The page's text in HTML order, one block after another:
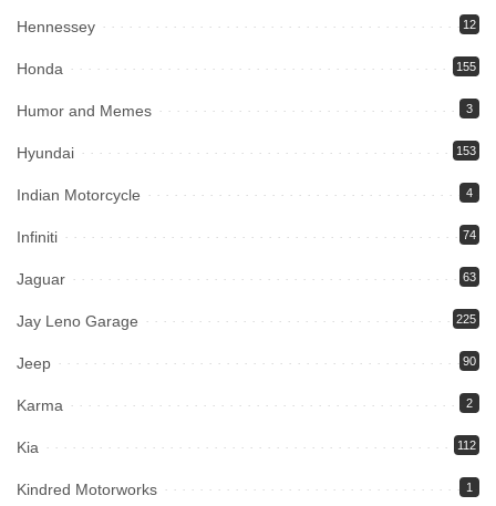
Hennessey 12
Honda 155
Humor and Memes 3
Hyundai 153
Indian Motorcycle 4
Infiniti 74
Jaguar 63
Jay Leno Garage 225
Jeep 90
Karma 2
Kia 112
Kindred Motorworks 1